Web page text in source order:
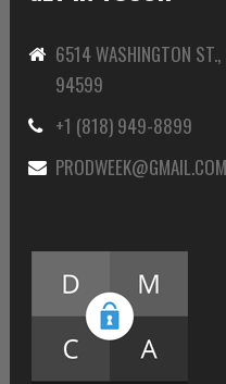
6514 WASHINGTON
94599
+1 (818) 949-8899
PRODWEEK@GMAIL.COM